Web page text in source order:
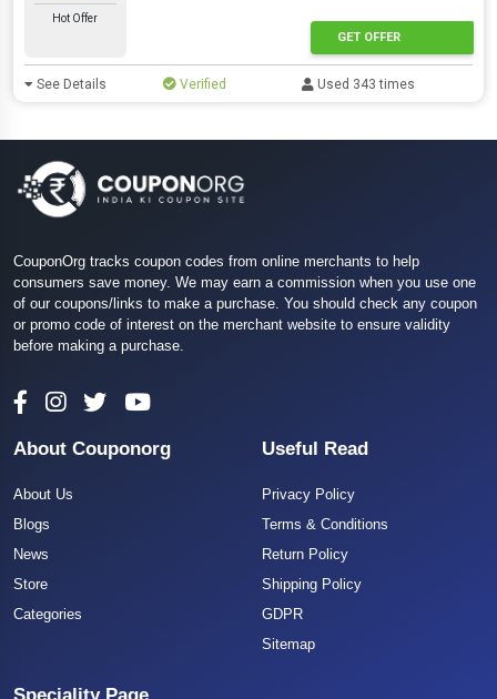
Hot Offer
GET OFFER
See Details Verified Used 343 times
CouponOrg tracks coupon codes from online merchants to help
consumers save money. We may earn a commission when you use one
of our coupons/links to make a purchase. You should check any coupon
or promo code of interest on the merchant website to ensure validity
before making a purchase.
About Couponorg
About Us
Blogs
News
Store
Categories
Useful Read
Privacy Policy
Terms & Conditions
Return Policy
Shipping Policy
GDPR
Sitemap